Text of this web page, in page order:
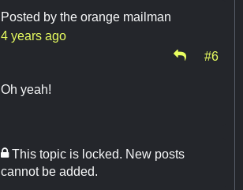
Posted by the orange mailman
4 years ago
#6
Oh yeah!
This topic is locked. New posts
cannot be added.